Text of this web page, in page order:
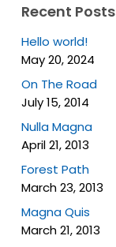
Recent Posts
Hello world!
May 20, 2024
On The Road
July 15, 2014
Nulla Magna
April 21, 2013
Forest Path
March 23, 2013
Magna Quis
March 21, 2013